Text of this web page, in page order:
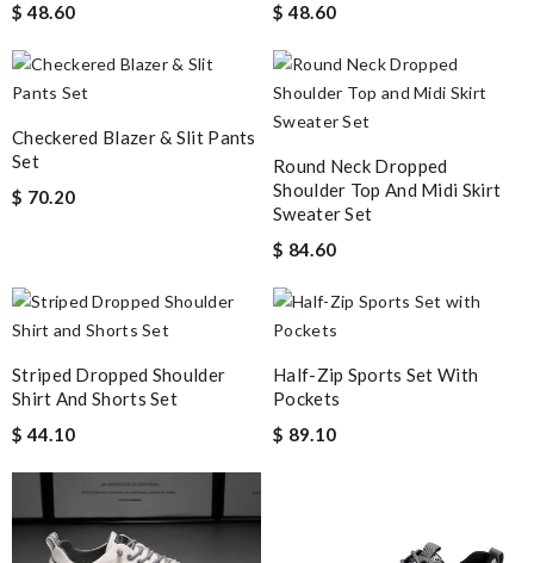
$ 48.60
$ 48.60
Checkered Blazer & Slit Pants
Set
$ 70.20
Round Neck Dropped
Shoulder Top And Midi Skirt
Sweater Set
$ 84.60
Striped Dropped Shoulder
Shirt And Shorts Set
$ 44.10
Half-Zip Sports Set With
Pockets
$ 89.10